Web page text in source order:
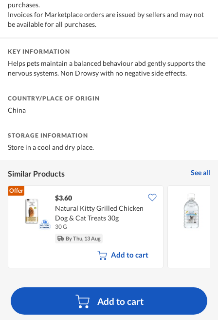
Add to cart
purchases.
Invoices for Marketplace orders are issued by sellers and may not
be available for all purchases.
KEY INFORMATION
Helps pets maintain a balanced behaviour abd gently supports the
nervous systems. Non Drowsy with no negative side effects.
COUNTRY/PLACE OF ORIGIN
China
STORAGE INFORMATION
Store in a cool and dry place.
Similar Products See all
Offer
$3.60
Natural Kitty Grilled Chicken
Dog & Cat Treats 30g
30 G
By Thu, 13 Aug
Add to cart